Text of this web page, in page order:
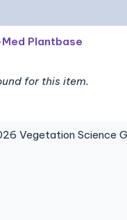
Plantbase
for this item.
Vegetation Science